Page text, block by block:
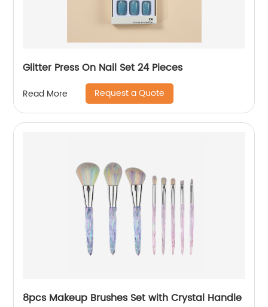
Glitter Press On Nail Set 24 Pieces
Read More Request a Quote
8pcs Makeup Brushes Set with Crystal Handle